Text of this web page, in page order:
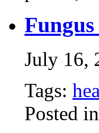
July 16,
Tags:
Posted